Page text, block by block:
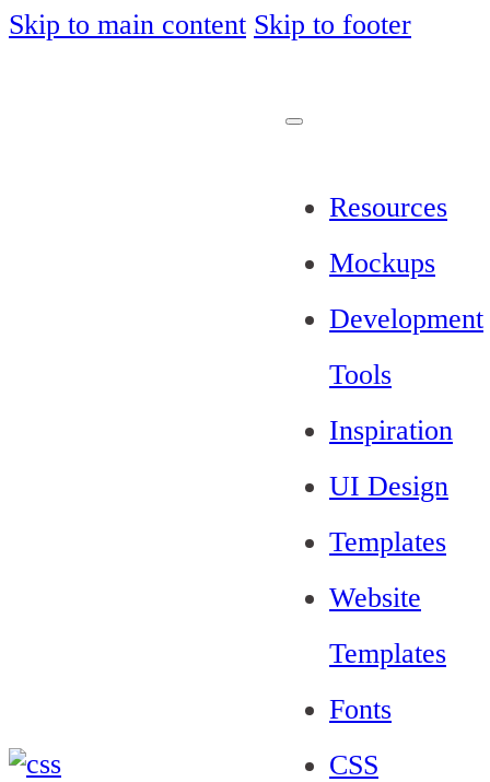
Skip to main content Skip to footer
Resources
Mockups
Development
Tools
Inspiration
UI Design
Templates
Website
Templates
Fonts
CSS